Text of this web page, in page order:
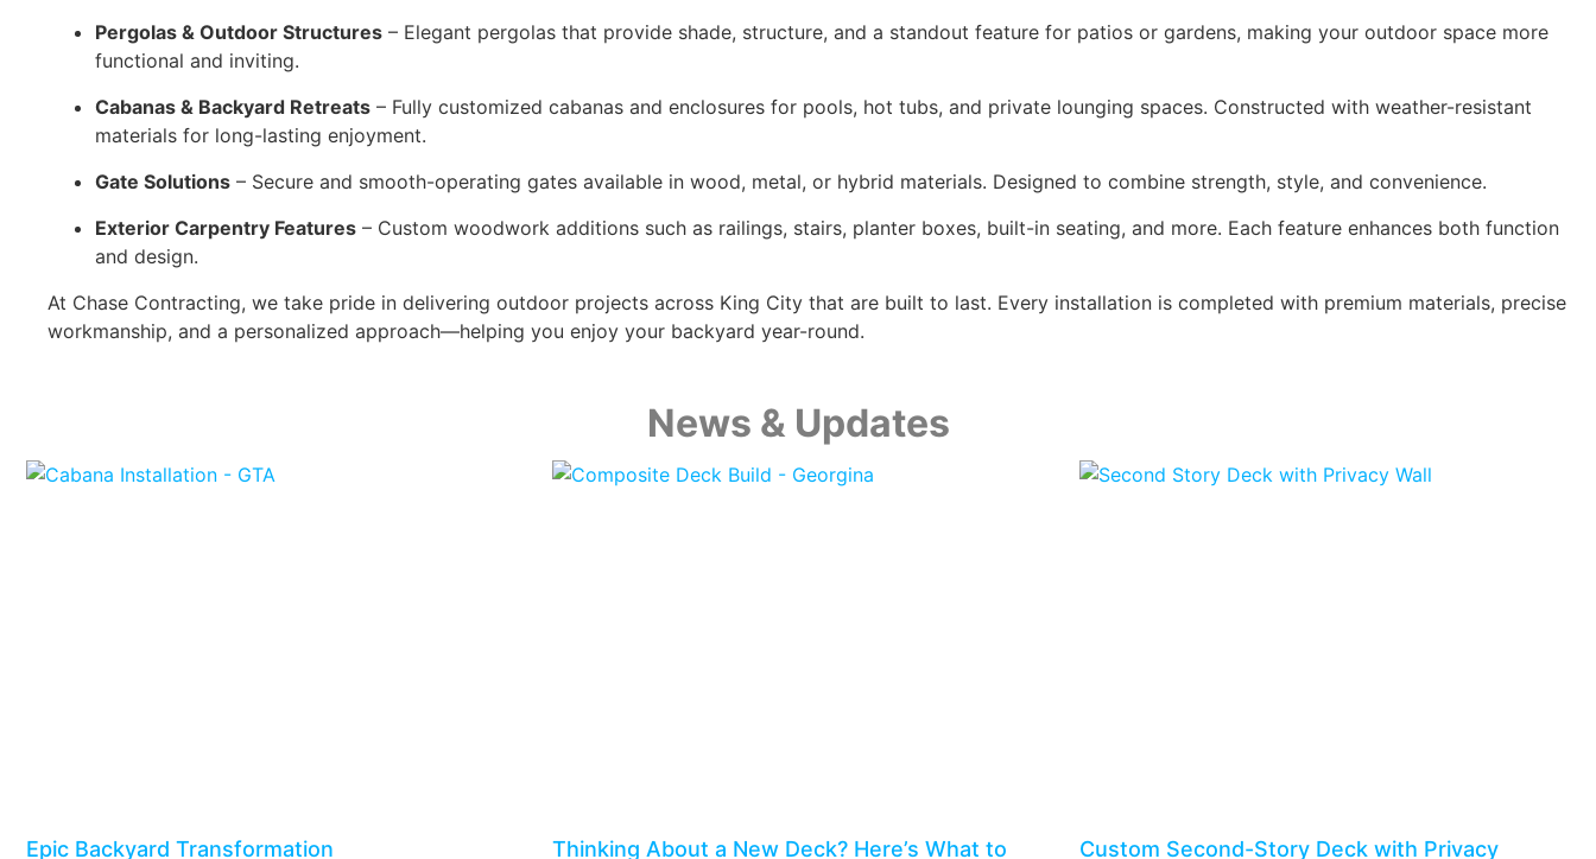
Pergolas & Outdoor Structures – Elegant pergolas that provide shade, structure, and a standout feature for patios or gardens, making your outdoor space more
functional and inviting.
Cabanas & Backyard Retreats – Fully customized cabanas and enclosures for pools, hot tubs, and private lounging spaces. Constructed with weather-resistant
materials for long-lasting enjoyment.
Gate Solutions – Secure and smooth-operating gates available in wood, metal, or hybrid materials. Designed to combine strength, style, and convenience.
Exterior Carpentry Features – Custom woodwork additions such as railings, stairs, planter boxes, built-in seating, and more. Each feature enhances both function
and design.
At Chase Contracting, we take pride in delivering outdoor projects across King City that are built to last. Every installation is completed with premium materials, precise
workmanship, and a personalized approach—helping you enjoy your backyard year-round.
News & Updates
Epic Backyard Transformation
Thinking About a New Deck? Here’s What to
Custom Second-Story Deck with Privacy